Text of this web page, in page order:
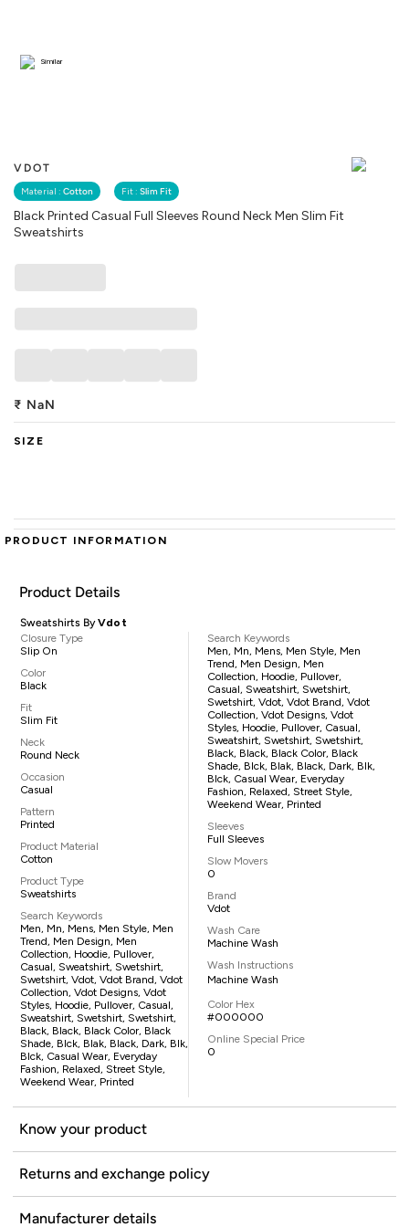
VDOT
Material : Cotton Fit : Slim Fit
Black Printed Casual Full Sleeves Round Neck Men Slim Fit
Sweatshirts
Similar
₹ NaN
SIZE
PRODUCT INFORMATION
Product Details
Sweatshirts ByVdot
Closure Type
Slip On
Color
Black
Fit
Slim Fit
Neck
Round Neck
Occasion
Casual
Pattern
Printed
Product Material
Cotton
Product Type
Sweatshirts
Search Keywords
Men, Mn, Mens, Men Style, Men
Trend, Men Design, Men
Collection, Hoodie, Pullover,
Casual, Sweatshirt, Swetshirt,
Swetshirt, Vdot, Vdot Brand, Vdot
Collection, Vdot Designs, Vdot
Styles, Hoodie, Pullover, Casual,
Sweatshirt, Swetshirt, Swetshirt,
Black, Black, Black Color, Black
Shade, Blck, Blak, Black, Dark, Blk,
Blck, Casual Wear, Everyday
Fashion, Relaxed, Street Style,
Weekend Wear, Printed
Search Keywords
Men, Mn, Mens, Men Style, Men
Trend, Men Design, Men
Collection, Hoodie, Pullover,
Casual, Sweatshirt, Swetshirt,
Swetshirt, Vdot, Vdot Brand, Vdot
Collection, Vdot Designs, Vdot
Styles, Hoodie, Pullover, Casual,
Sweatshirt, Swetshirt, Swetshirt,
Black, Black, Black Color, Black
Shade, Blck, Blak, Black, Dark, Blk,
Blck, Casual Wear, Everyday
Fashion, Relaxed, Street Style,
Weekend Wear, Printed
Sleeves
Full Sleeves
Slow Movers
0
Brand
Vdot
Wash Care
Machine Wash
Wash Instructions
Machine Wash
Color Hex
#000000
Online Special Price
0
Know your product
Returns and exchange policy
Manufacturer details